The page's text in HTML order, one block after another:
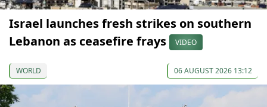
Israel launches fresh strikes on southern
Lebanon as ceasefire frays
VIDEO
WORLD 06 AUGUST 2026 13:12